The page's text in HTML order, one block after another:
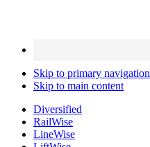
Skip to primary navigation
Skip to main content
Diversified
RailWise
LineWise